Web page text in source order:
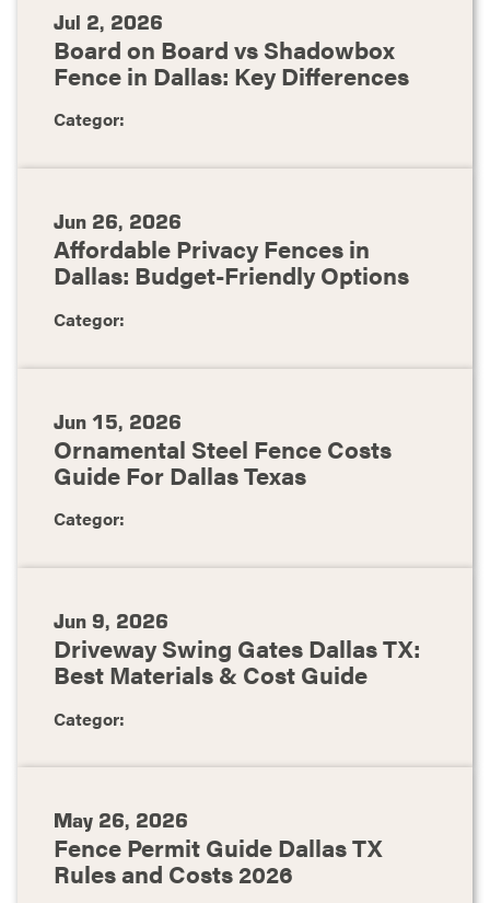
Jul 2, 2026
Board on Board vs Shadowbox
Fence in Dallas: Key Differences
Categor:
Jun 26, 2026
Affordable Privacy Fences in
Dallas: Budget-Friendly Options
Categor:
Jun 15, 2026
Ornamental Steel Fence Costs
Guide For Dallas Texas
Categor:
Jun 9, 2026
Driveway Swing Gates Dallas TX:
Best Materials & Cost Guide
Categor:
May 26, 2026
Fence Permit Guide Dallas TX
Rules and Costs 2026